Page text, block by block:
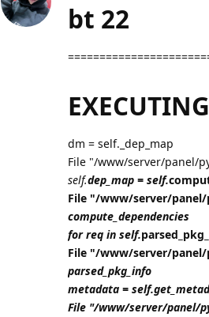
bt 22
EXECUTING
dm = self._dep_map
File "/www/server/panel/
self.dep_map = self.
File "/www/server/
compute_dependencies
for req in self.
File "/www/server/
parsed_pkg_info
metadata =
File "/www/server/panel/